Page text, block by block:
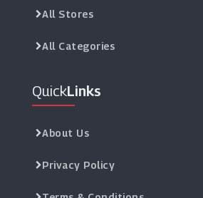
All Stores
All Categories
QuickLinks
About Us
Privacy Policy